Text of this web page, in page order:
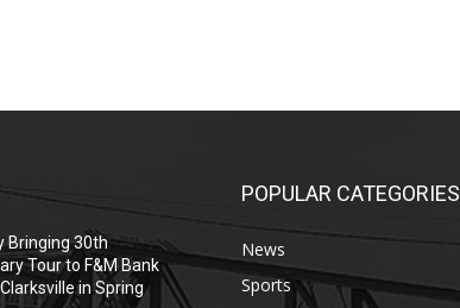
Bringing 30th
Tour to F&M Bank
in Spring
POPULAR CATEGORIES
News
Sports